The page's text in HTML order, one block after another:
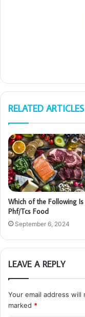
RELATED ARTICLES
Which of the Following
Phf/Tcs Food
September 6, 2024
LEAVE A REPLY
Your email address will
marked *